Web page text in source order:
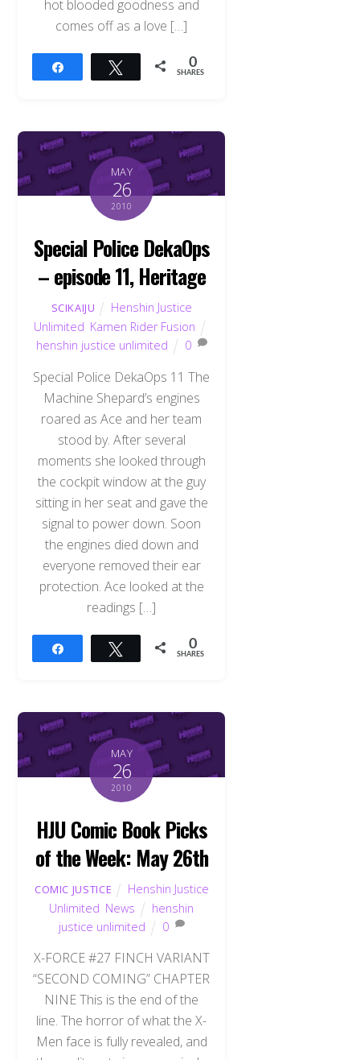
hot blooded goodness and
comes off as a love […]
Tweet 0
SHARES
MAY
26
2010
Special Police DekaOps
– episode 11, Heritage
SCIKAIJU
Henshin Justice
Unlimited Kamen Rider Fusion
henshin justice unlimited
0
Special Police DekaOps 11 The
Machine Shepard’s engines
roared as Ace and her team
stood by. After several
moments she looked through
the cockpit window at the guy
sitting in her seat and gave the
signal to power down. Soon
the engines died down and
everyone removed their ear
protection. Ace looked at the
readings […]
Tweet 0
SHARES
MAY
26
2010
HJU Comic Book Picks
of the Week: May 26th
COMIC JUSTICE
Henshin Justice
Unlimited News
henshin
justice unlimited
0
X-FORCE #27 FINCH VARIANT
“SECOND COMING” CHAPTER
NINE This is the end of the
line. The horror of what the X-
Men face is fully revealed, and